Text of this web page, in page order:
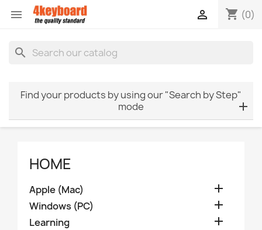
 shopping_cart (0)

search
Find your products by using our "Search by Step"
mode
HOME
Apple (Mac) 
Windows (PC) 
Learning 